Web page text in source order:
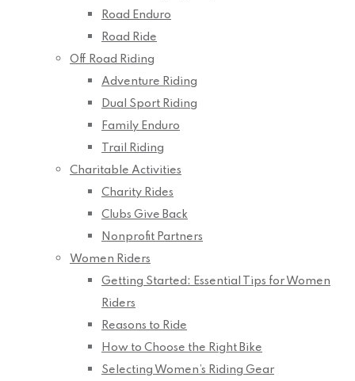
Road Enduro
Road Ride
Off Road Riding
Adventure Riding
Dual Sport Riding
Family Enduro
Trail Riding
Charitable Activities
Charity Rides
Clubs Give Back
Nonprofit Partners
Women Riders
Getting Started: Essential Tips for Women
Riders
Reasons to Ride
How to Choose the Right Bike
Selecting Women’s Riding Gear